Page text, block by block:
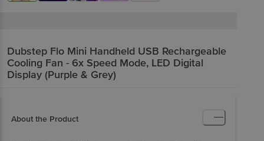
Dubstep Flo Mini Handheld USB Rechargeable
Cooling Fan - 6x Speed Mode, LED Digital
Display (Purple & Grey)
About the Product